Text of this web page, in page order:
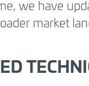
we have
market